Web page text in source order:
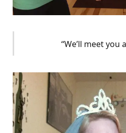
“We’ll meet you